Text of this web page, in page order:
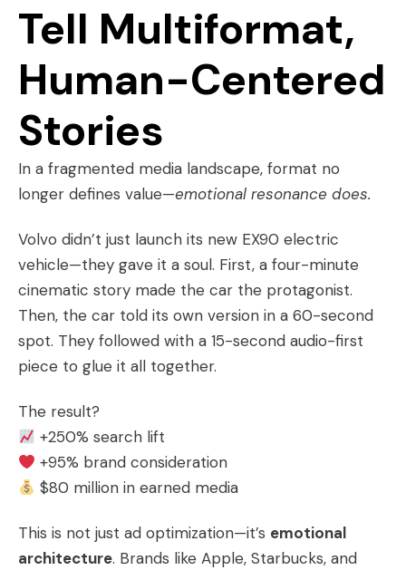
Tell Multiformat,
Human-Centered
Stories
In a fragmented media landscape, format no
longer defines value—emotional resonance does.
Volvo didn’t just launch its new EX90 electric
vehicle—they gave it a soul. First, a four-minute
cinematic story made the car the protagonist.
Then, the car told its own version in a 60-second
spot. They followed with a 15-second audio-first
piece to glue it all together.
The result?
+250% search lift
+95% brand consideration
$80 million in earned media
This is not just ad optimization—it’s emotional
architecture. Brands like Apple, Starbucks, and